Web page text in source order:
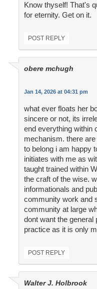
Know thyself! That's
for eternity. Get on it.
POST REPLY
obere mchugh
Jan 14, 2026 at 04:31 pm
what ever floats her
sincere or not, its
end everything within
mechanism. there
to belong i am happy
initiates with me as
taught trained within
the craft of the wise.
informationals and
community work and
community at large
dont want the
practice as it is only
POST REPLY
Walter J. Holbrook